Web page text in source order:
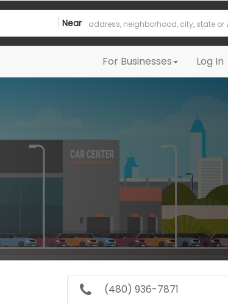
Near
For Businesses Log In
(480) 936-7871